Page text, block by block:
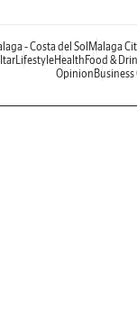
- Costa del Sol Malaga
LifestyleHealth Food &
Opinion